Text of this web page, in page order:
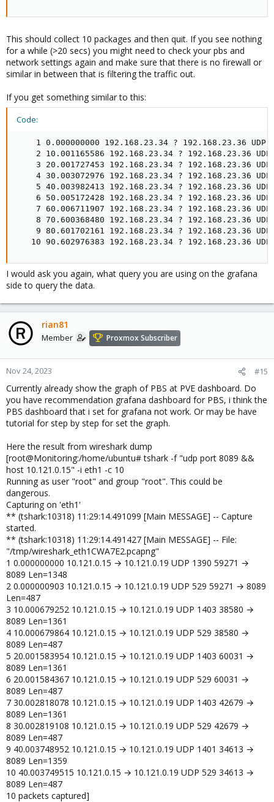
This should collect 10 packages and then quit. If you see nothing
for a while (>20 secs) you might need to check your pbs and
network settings again and make sure that there is no firewall or
similar in between that is filtering the traffic out.
If you get something similar to this:
Code:
1 0.000000000 192.168.23.34 ? 192.168.23.36 UDP
2 10.001165586 192.168.23.34 ? 192.168.23.36
3 20.001727453 192.168.23.34 ? 192.168.23.36
4 30.003072976 192.168.23.34 ? 192.168.23.36
5 40.003982413 192.168.23.34 ? 192.168.23.36
6 50.005172428 192.168.23.34 ? 192.168.23.36
7 60.006711907 192.168.23.34 ? 192.168.23.36
8 70.600368480 192.168.23.34 ? 192.168.23.36
9 80.601702161 192.168.23.34 ? 192.168.23.36
10 90.602976383 192.168.23.34 ? 192.168.23.36
I would ask you again, what query you are using on the grafana
side to query the data.
rian81
Member Proxmox Subscriber
Nov 24, 2023 #15
Currently already show the graph of PBS at PVE dashboard. Do
you have recommendation grafana dashboard for PBS, i think the
PBS dashboard that i set for grafana not work. Or may be have
tutorial for step by step for set the graph.
Here the result from wireshark dump
[root@Monitoring:/home/ubuntu# tshark -f "udp port 8089 &&
host 10.121.0.15" -i eth1 -c 10
Running as user "root" and group "root". This could be
dangerous.
Capturing on 'eth1'
** (tshark:10318) 11:29:14.491099 [Main MESSAGE] -- Capture
started.
** (tshark:10318) 11:29:14.491427 [Main MESSAGE] -- File:
"/tmp/wireshark_eth1CWA7E2.pcapng"
1 0.000000000 10.121.0.15 → 10.121.0.19 UDP 1390 59271 →
8089 Len=1348
2 0.000000903 10.121.0.15 → 10.121.0.19 UDP 529 59271 → 8089
Len=487
3 10.000679252 10.121.0.15 → 10.121.0.19 UDP 1403 38580 →
8089 Len=1361
4 10.000679864 10.121.0.15 → 10.121.0.19 UDP 529 38580 →
8089 Len=487
5 20.001583954 10.121.0.15 → 10.121.0.19 UDP 1403 60031 →
8089 Len=1361
6 20.001584367 10.121.0.15 → 10.121.0.19 UDP 529 60031 →
8089 Len=487
7 30.002818078 10.121.0.15 → 10.121.0.19 UDP 1403 42679 →
8089 Len=1361
8 30.002819108 10.121.0.15 → 10.121.0.19 UDP 529 42679 →
8089 Len=487
9 40.003748952 10.121.0.15 → 10.121.0.19 UDP 1401 34613 →
8089 Len=1359
10 40.003749515 10.121.0.15 → 10.121.0.19 UDP 529 34613 →
8089 Len=487
10 packets captured]